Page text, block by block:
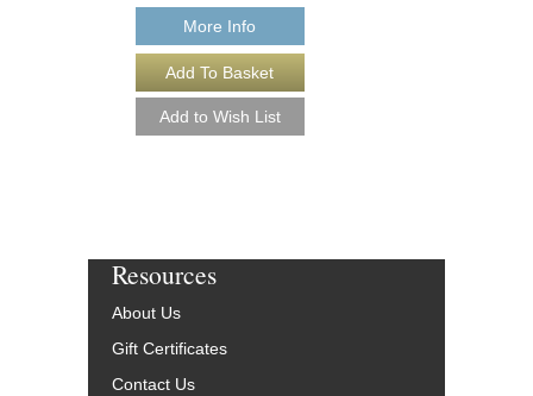
More Info
Resources
About Us
Gift Certificates
Contact Us